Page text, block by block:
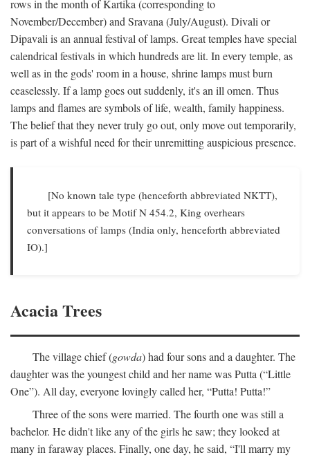
rows in the month of Kartika (corresponding to
November/December) and Sravana (July/August). Divali or
Dipavali is an annual festival of lamps. Great temples have special
calendrical festivals in which hundreds are lit. In every temple, as
well as in the gods' room in a house, shrine lamps must burn
ceaselessly. If a lamp goes out suddenly, it's an ill omen. Thus
lamps and flames are symbols of life, wealth, family happiness.
The belief that they never truly go out, only move out temporarily,
is part of a wishful need for their unremitting auspicious presence.
[No known tale type (henceforth abbreviated NKTT),
but it appears to be Motif N 454.2, King overhears
conversations of lamps (India only, henceforth abbreviated
IO).]
Acacia Trees
The village chief (gowda) had four sons and a daughter. The
daughter was the youngest child and her name was Putta (“Little
One”). All day, everyone lovingly called her, “Putta! Putta!”
Three of the sons were married. The fourth one was still a
bachelor. He didn't like any of the girls he saw; they looked at
many in faraway places. Finally, one day, he said, “I'll marry my